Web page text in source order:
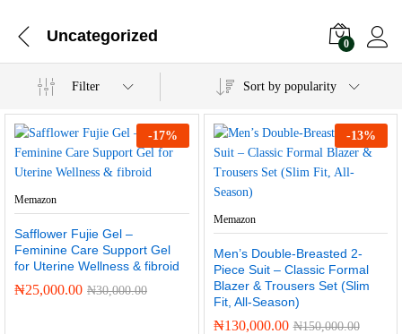
Uncategorized 0
Filter Sort by popularity
-17%
Memazon
Safflower Fujie Gel –
Feminine Care Support Gel
for Uterine Wellness & fibroid
₦25,000.00 ₦30,000.00
-13%
Memazon
Men’s Double-Breasted 2-
Piece Suit – Classic Formal
Blazer & Trousers Set (Slim
Fit, All-Season)
₦130,000.00 ₦150,000.00